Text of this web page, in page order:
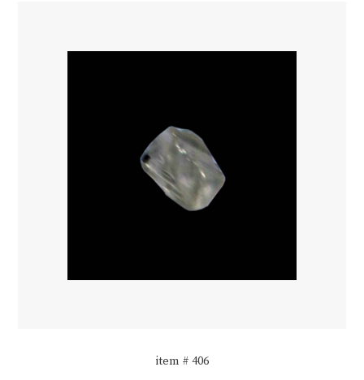
item # 406